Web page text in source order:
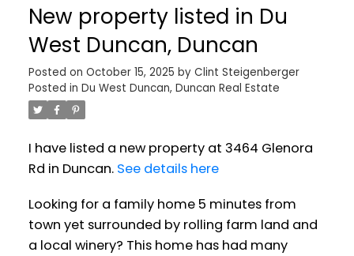
New property listed in Du
West Duncan, Duncan
Posted on October 15, 2025 by Clint Steigenberger
Posted in Du West Duncan, Duncan Real Estate
I have listed a new property at 3464 Glenora
Rd in Duncan. See details here
Looking for a family home 5 minutes from
town yet surrounded by rolling farm land and
a local winery? This home has had many